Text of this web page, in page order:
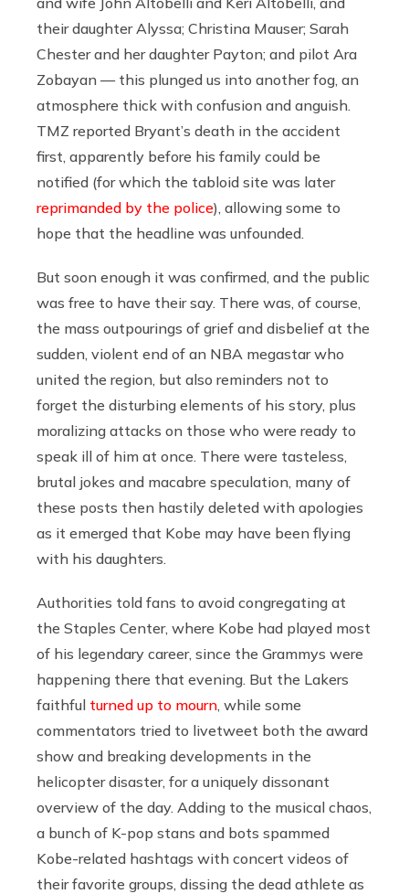
their daughter Alyssa; Christina Mauser; Sarah
Chester and her daughter Payton; and pilot Ara
Zobayan — this plunged us into another fog, an
atmosphere thick with confusion and anguish.
TMZ reported Bryant’s death in the accident
first, apparently before his family could be
notified (for which the tabloid site was later
reprimanded by the police), allowing some to
hope that the headline was unfounded.
But soon enough it was confirmed, and the public
was free to have their say. There was, of course,
the mass outpourings of grief and disbelief at the
sudden, violent end of an NBA megastar who
united the region, but also reminders not to
forget the disturbing elements of his story, plus
moralizing attacks on those who were ready to
speak ill of him at once. There were tasteless,
brutal jokes and macabre speculation, many of
these posts then hastily deleted with apologies
as it emerged that Kobe may have been flying
with his daughters.
Authorities told fans to avoid congregating at
the Staples Center, where Kobe had played most
of his legendary career, since the Grammys were
happening there that evening. But the Lakers
faithful turned up to mourn , while some
commentators tried to livetweet both the award
show and breaking developments in the
helicopter disaster, for a uniquely dissonant
overview of the day. Adding to the musical chaos,
a bunch of K-pop stans and bots spammed
Kobe-related hashtags with concert videos of
their favorite groups, dissing the dead athlete as